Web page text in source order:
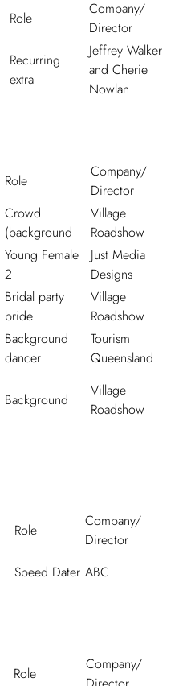
Role
Company/
Director
Recurring
extra
Jeffrey Walker
and Cherie
Nowlan
Role
Company/
Director
Crowd
(background
Village
Roadshow
Young Female
2
Just Media
Designs
Bridal party
bride
Village
Roadshow
Background
dancer
Tourism
Queensland
Background
Village
Roadshow
Role
Company/
Director
Speed Dater ABC
Role
Company/